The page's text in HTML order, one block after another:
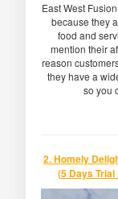
East West
because they
food and
mention their
reason
they have a
so you
2. Homely
(5 Days